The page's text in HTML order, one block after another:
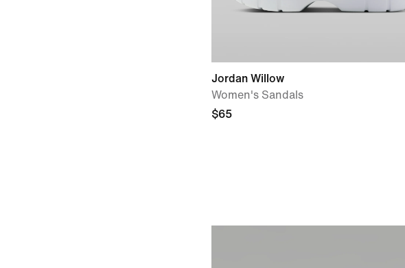
Jordan Willow
Women's Sandals
$65